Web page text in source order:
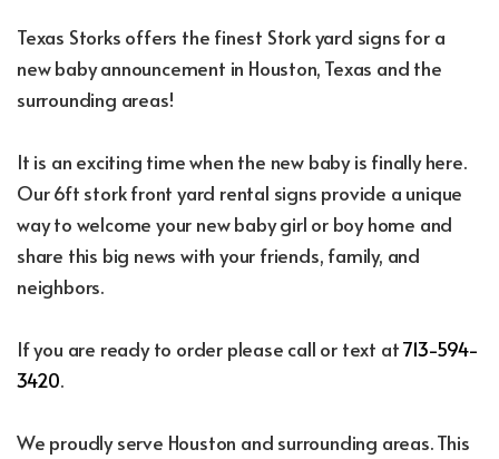
Texas Storks offers the finest Stork yard signs for a
new baby announcement in Houston, Texas and the
surrounding areas!
It is an exciting time when the new baby is finally here.
Our 6ft stork front yard rental signs provide a unique
way to welcome your new baby girl or boy home and
share this big news with your friends, family, and
neighbors.
If you are ready to order please call or text at713-594-
3420.
We proudly serve Houston and surrounding areas. This